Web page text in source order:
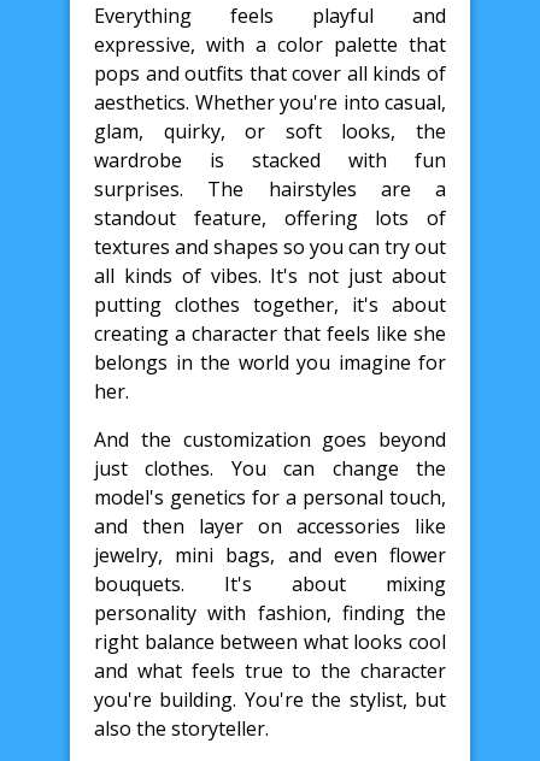
Everything feels playful and
expressive, with a color palette that
pops and outfits that cover all kinds of
aesthetics. Whether you're into casual,
glam, quirky, or soft looks, the
wardrobe is stacked with fun
surprises. The hairstyles are a
standout feature, offering lots of
textures and shapes so you can try out
all kinds of vibes. It's not just about
putting clothes together, it's about
creating a character that feels like she
belongs in the world you imagine for
her.
And the customization goes beyond
just clothes. You can change the
model's genetics for a personal touch,
and then layer on accessories like
jewelry, mini bags, and even flower
bouquets. It's about mixing
personality with fashion, finding the
right balance between what looks cool
and what feels true to the character
you're building. You're the stylist, but
also the storyteller.